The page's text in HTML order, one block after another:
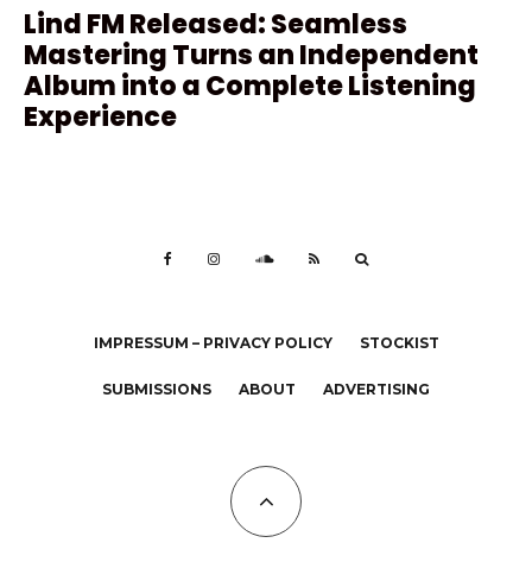
Lind FM Released: Seamless
Mastering Turns an Independent
Album into a Complete Listening
Experience
IMPRESSUM – PRIVACY POLICY STOCKIST
SUBMISSIONS ABOUT ADVERTISING